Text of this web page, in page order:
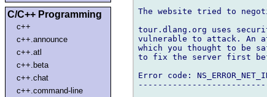
C/C++ Programming
c++
c++.announce
c++.atl
c++.beta
c++.chat
c++.command-line
The website tried to
tour.dlang.org uses
vulnerable to attack. An
which you thought to be
to fix the server first
Error code: